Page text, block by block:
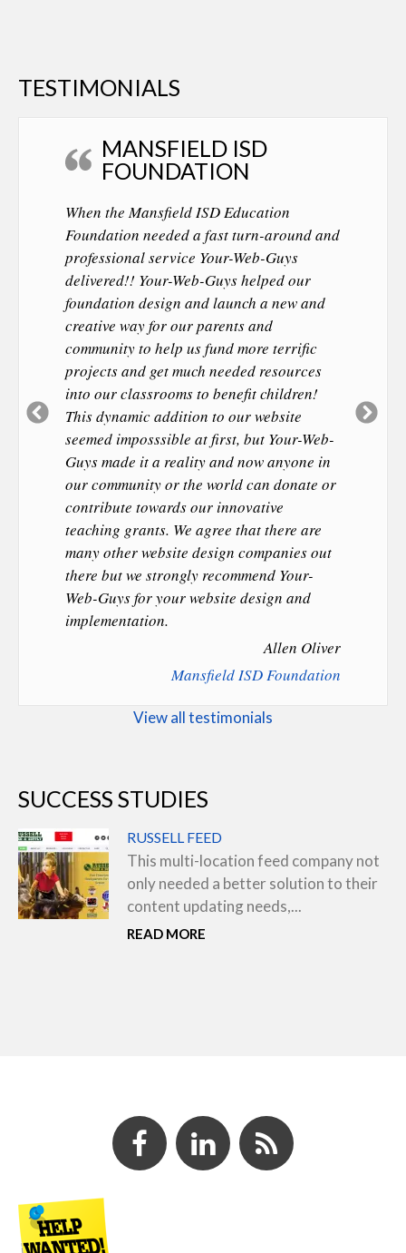
TESTIMONIALS
MANSFIELD ISD
FOUNDATION
When the Mansfield ISD Education
Foundation needed a fast turn-around and
professional service Your-Web-Guys
delivered!! Your-Web-Guys helped our
foundation design and launch a new and
creative way for our parents and
community to help us fund more terrific
projects and get much needed resources
into our classrooms to benefit children!
This dynamic addition to our website
seemed imposssible at first, but Your-Web-
Guys made it a reality and now anyone in
our community or the world can donate or
contribute towards our innovative
teaching grants. We agree that there are
many other website design companies out
there but we strongly recommend Your-
Web-Guys for your website design and
implementation.
Allen Oliver
Mansfield ISD Foundation
Previous
Slide
View all testimonials
SUCCESS STUDIES
RUSSELL FEED
This multi-location feed company not
only needed a better solution to their
content updating needs,...
READ MORE